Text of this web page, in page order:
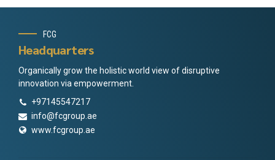
FCG
Headquarters
Organically grow the holistic world view of disruptive
innovation via empowerment.
+97145547217
info@fcgroup.ae
www.fcgroup.ae